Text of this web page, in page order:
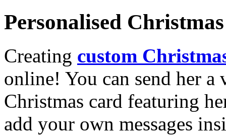
Personalised
Creating custom
online! You can send her a
Christmas card featuring
add your own messages